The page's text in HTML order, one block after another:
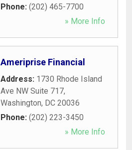
Phone: (202) 465-7700
» More Info
Ameriprise Financial
Address: 1730 Rhode Island
Ave NW Suite 717,
Washington, DC 20036
Phone: (202) 223-3450
» More Info